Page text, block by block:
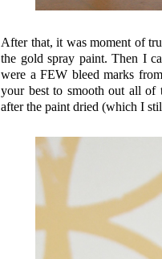
After that, it was moment of
the gold spray paint. Then I
were a FEW bleed marks
your best to smooth out all of
after the paint dried (which I